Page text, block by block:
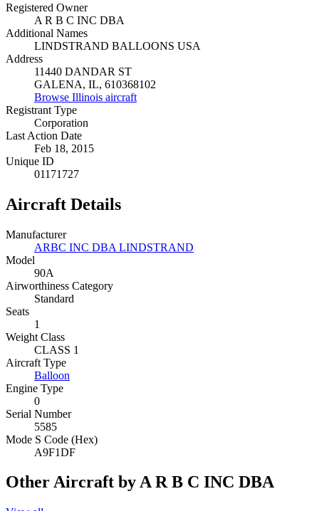
Registered Owner
A R B C INC DBA
Additional Names
LINDSTRAND BALLOONS USA
Address
11440 DANDAR ST
GALENA, IL, 610368102
Browse Illinois aircraft
Registrant Type
Corporation
Last Action Date
Feb 18, 2015
Unique ID
01171727
Aircraft Details
Manufacturer
ARBC INC DBA LINDSTRAND
Model
90A
Airworthiness Category
Standard
Seats
1
Weight Class
CLASS 1
Aircraft Type
Balloon
Engine Type
0
Serial Number
5585
Mode S Code (Hex)
A9F1DF
Other Aircraft by A R B C INC DBA